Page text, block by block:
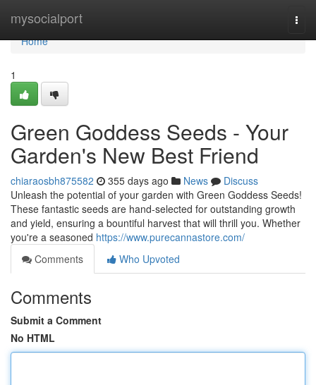
mysocialport
Home
Home
1
Green Goddess Seeds - Your
Garden's New Best Friend
chiaraosbh875582 355 days ago News
Discuss
Unleash the potential of your garden with Green Goddess Seeds!
These fantastic seeds are hand-selected for outstanding growth
and yield, ensuring a bountiful harvest that will thrill you. Whether
you're a seasoned https://www.purecannastore.com/
Comments
Who Upvoted
Comments
Submit a Comment
No HTML